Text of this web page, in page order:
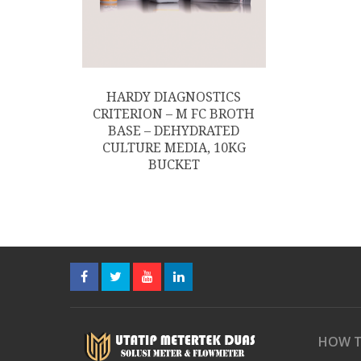
HARDY DIAGNOSTICS
CRITERION – M FC BROTH
BASE – DEHYDRATED
CULTURE MEDIA, 10KG
BUCKET
HOW